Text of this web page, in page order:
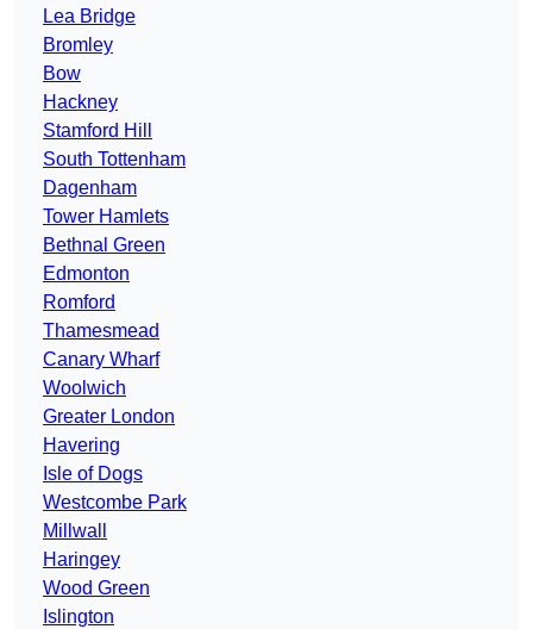
Lea Bridge
Bromley
Bow
Hackney
Stamford Hill
South Tottenham
Dagenham
Tower Hamlets
Bethnal Green
Edmonton
Romford
Thamesmead
Canary Wharf
Woolwich
Greater London
Havering
Isle of Dogs
Westcombe Park
Millwall
Haringey
Wood Green
Islington